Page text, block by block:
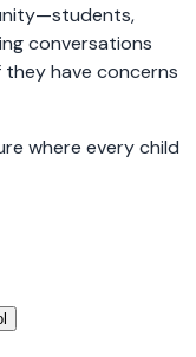
conversations
have concerns
where every child